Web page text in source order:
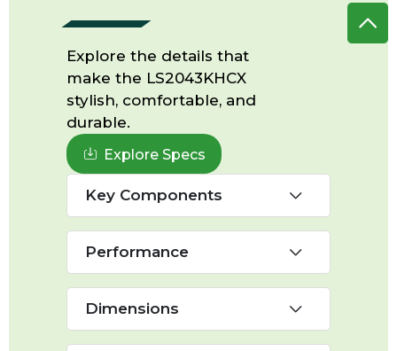
Explore the details that
make the LS2043KHCX
stylish, comfortable, and
durable.
Explore Specs
Key Components
Performance
Dimensions